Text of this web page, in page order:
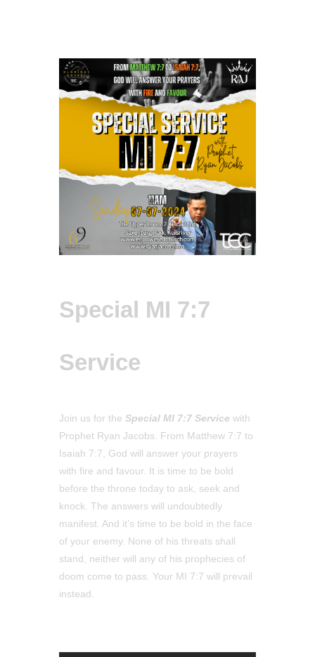
Special MI 7:7
Service
Join us for the Special MI 7:7 Service with
Prophet Ryan Jacobs. From Matthew 7:7 to
Isaiah 7:7, God will answer your prayers
with fire and favour. It is time to be bold
before the throne today to ask, seek and
knock. The answers will undoubtedly
manifest. And it’s time to be bold in the face
of your enemy. None of his threats shall
stand, neither will any of his prophecies of
doom come to pass. Your MI 7:7 will prevail
instead.